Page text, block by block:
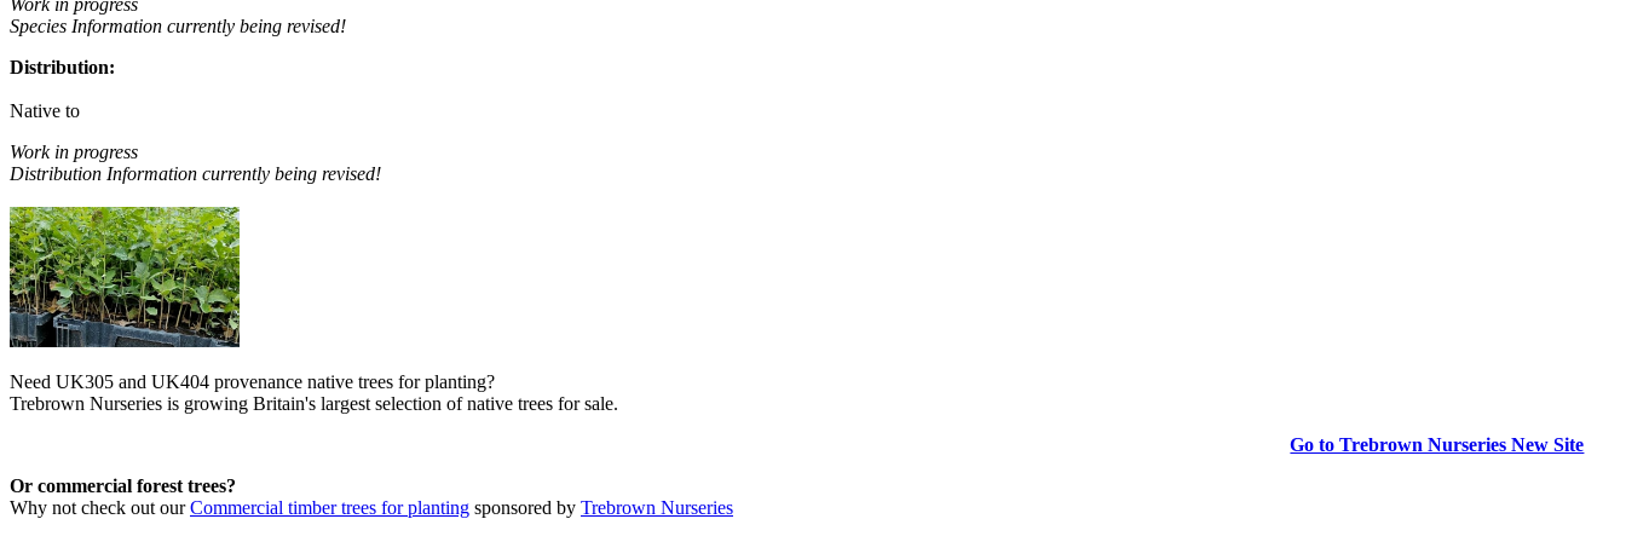
Species Information currently being revised!
Distribution:
Native to
Work in progress
Distribution Information currently being revised!
Need UK305 and UK404 provenance native trees for planting?
Trebrown Nurseries is growing Britain's largest selection of native trees for sale.
Go to Trebrown Nurseries New Site
Or commercial forest trees?
Why not check out ourCommercial timber trees for planting sponsored by Trebrown Nurseries